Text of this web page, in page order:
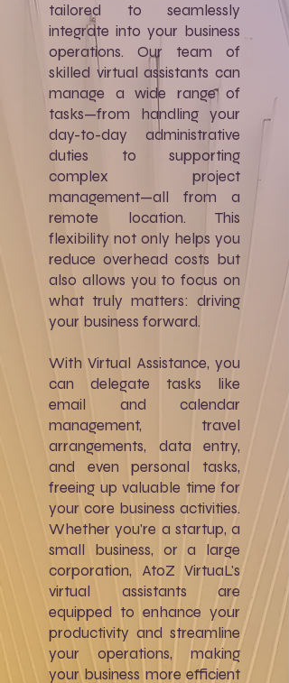
tailored to seamlessly
integrate into your business
operations. Our team of
skilled virtual assistants can
manage a wide range of
tasks—from handling your
day-to-day administrative
duties to supporting
complex project
management—all from a
remote location. This
flexibility not only helps you
reduce overhead costs but
also allows you to focus on
what truly matters: driving
your business forward.
With Virtual Assistance, you
can delegate tasks like
email and calendar
management, travel
arrangements, data entry,
and even personal tasks,
freeing up valuable time for
your core business activities.
Whether you're a startup, a
small business, or a large
corporation, AtoZ VirtuaL's
virtual assistants are
equipped to enhance your
productivity and streamline
your operations, making
your business more efficient